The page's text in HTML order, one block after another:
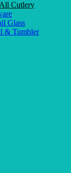
Cutlery
Glass
& Tumbler